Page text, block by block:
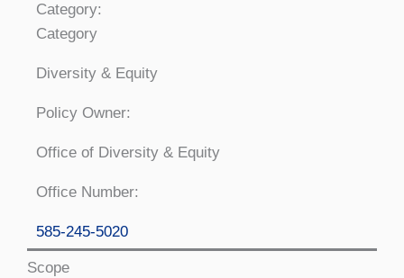
Category:
Category
Diversity & Equity
Policy Owner:
Office of Diversity & Equity
Office Number:
585-245-5020
Scope